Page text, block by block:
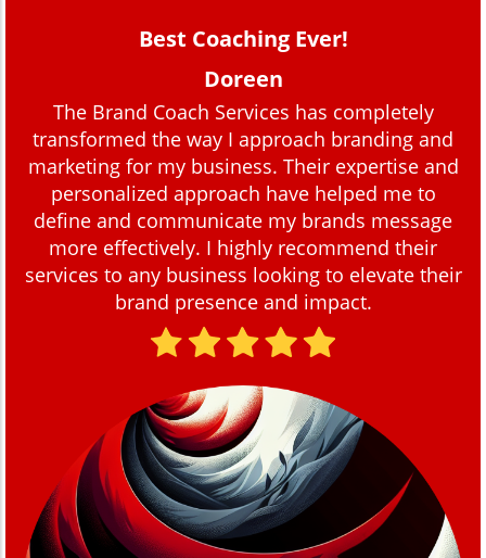
Best Coaching Ever!
Doreen
The Brand Coach Services has completely
transformed the way I approach branding and
marketing for my business. Their expertise and
personalized approach have helped me to
define and communicate my brands message
more effectively. I highly recommend their
services to any business looking to elevate their
brand presence and impact.